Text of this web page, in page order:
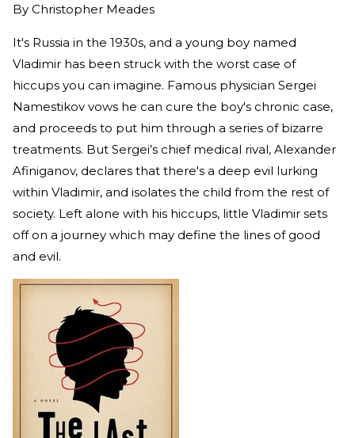
By Christopher Meades
It's Russia in the 1930s, and a young boy named
Vladimir has been struck with the worst case of
hiccups you can imagine. Famous physician Sergei
Namestikov vows he can cure the boy's chronic case,
and proceeds to put him through a series of bizarre
treatments. But Sergei’s chief medical rival, Alexander
Afiniganov, declares that there's a deep evil lurking
within Vladimir, and isolates the child from the rest of
society. Left alone with his hiccups, little Vladimir sets
off on a journey which may define the lines of good
and evil.